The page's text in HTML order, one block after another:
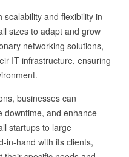
scalability and flexibility in
sizes to adapt and grow
networking solutions,
IT infrastructure, ensuring
businesses can
downtime, and enhance
startups to large
in-hand with its clients,